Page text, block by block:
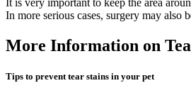
It is very important to keep the area
In more serious cases, surgery may also
More Information on
Tips to prevent tear stains in your pet